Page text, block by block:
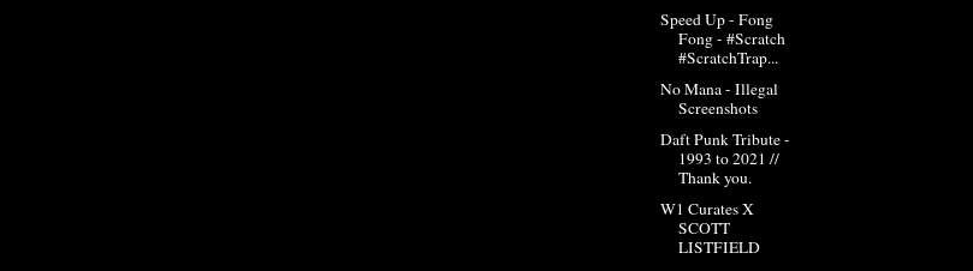
Speed Up - Fong
Fong - #Scratch​​​
#ScratchTrap​​...
No Mana - Illegal
Screenshots
Daft Punk Tribute -
1993 to 2021 //
Thank you.
W1 Curates X
SCOTT
LISTFIELD